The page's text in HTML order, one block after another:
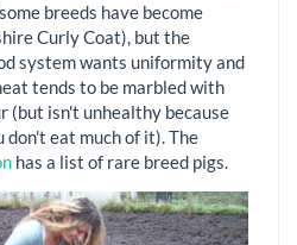
breeds have become
Curly Coat), but the
system wants uniformity and
tends to be marbled with
(but isn't unhealthy because
eat much of it). The
has a list of rare breed pigs.